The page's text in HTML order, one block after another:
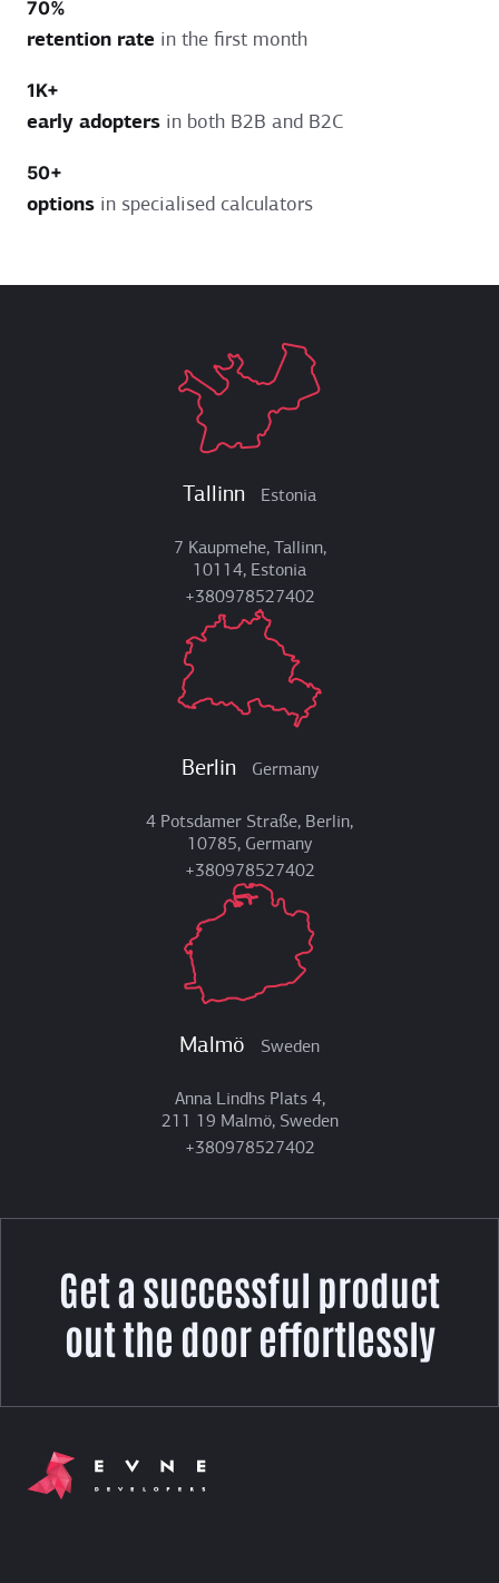
70%
retention rate in the first month
1K+
early adopters in both B2B and B2C
50+
options in specialised calculators
Tallinn Estonia
7 Kaupmehe, Tallinn,
10114, Estonia
+380978527402
Berlin Germany
4 Potsdamer Straße, Berlin,
10785, Germany
+380978527402
Malmö Sweden
Anna Lindhs Plats 4,
211 19 Malmö, Sweden
+380978527402
Get a successful product
out the door effortlessly